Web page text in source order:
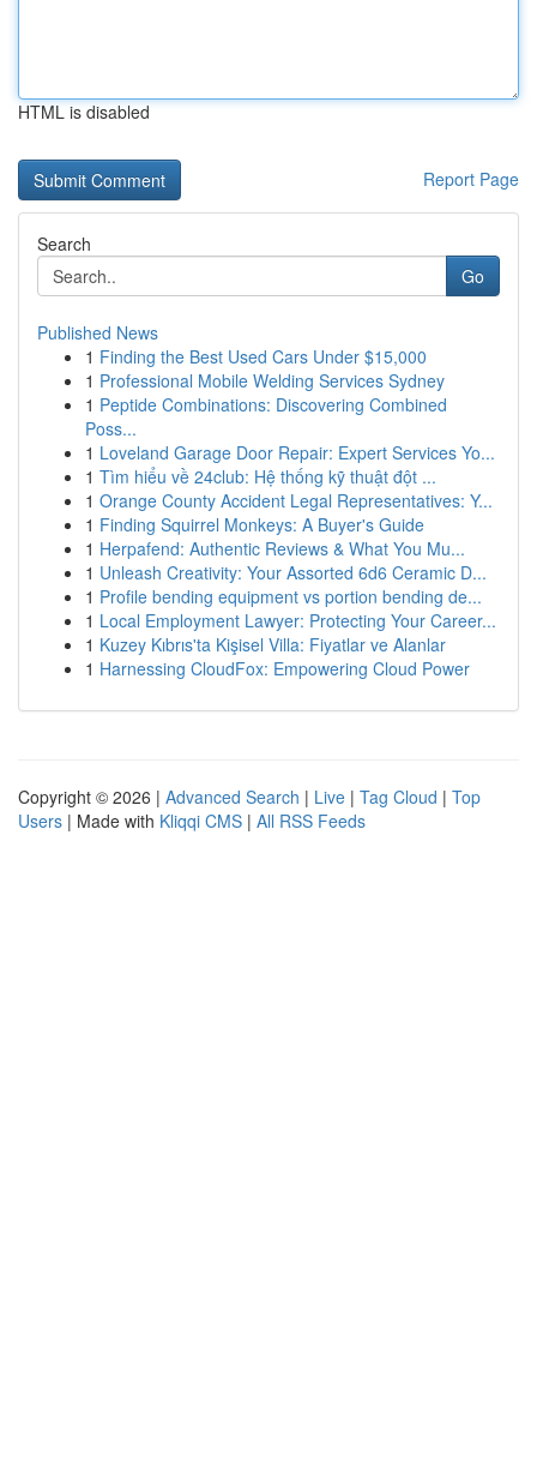
HTML is disabled
Report Page
Search
Go
Published News
1 Finding the Best Used Cars Under $15,000
1 Professional Mobile Welding Services Sydney
1 Peptide Combinations: Discovering Combined
Poss...
1 Loveland Garage Door Repair: Expert Services Yo...
1 Tìm hiểu về 24club: Hệ thống kỹ thuật đột ...
1 Orange County Accident Legal Representatives: Y...
1 Finding Squirrel Monkeys: A Buyer's Guide
1 Herpafend: Authentic Reviews & What You Mu...
1 Unleash Creativity: Your Assorted 6d6 Ceramic D...
1 Profile bending equipment vs portion bending de...
1 Local Employment Lawyer: Protecting Your Career...
1 Kuzey Kıbrıs'ta Kişisel Villa: Fiyatlar ve Alanlar
1 Harnessing CloudFox: Empowering Cloud Power
Copyright © 2026 | Advanced Search | Live | Tag Cloud | Top
Users | Made with Kliqqi CMS | All RSS Feeds